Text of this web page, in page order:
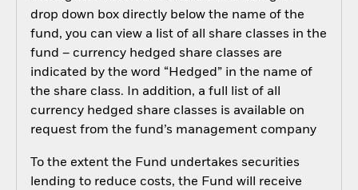
drop down box directly below the name of the
fund, you can view a list of all share classes in the
fund – currency hedged share classes are
indicated by the word “Hedged” in the name of
the share class. In addition, a full list of all
currency hedged share classes is available on
request from the fund’s management company
To the extent the Fund undertakes securities
lending to reduce costs, the Fund will receive